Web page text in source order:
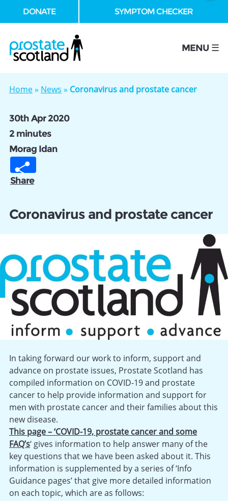
DONATE SYMPTOM CHECKER
MENU ☰
Home» News » Coronavirus and prostate cancer
30th Apr 2020
2 minutes
Morag Idan
Share
Coronavirus and prostate cancer
In taking forward our work to inform, support and
advance on prostate issues, Prostate Scotland has
compiled information on COVID-19 and prostate
cancer to help provide information and support for
men with prostate cancer and their families about this
new disease.
This page – ‘COVID-19, prostate cancer and some
FAQ’s‘ gives information to help answer many of the
key questions that we have been asked about it. This
information is supplemented by a series of ‘Info
Guidance pages’ that give more detailed information
on each topic, which are as follows: